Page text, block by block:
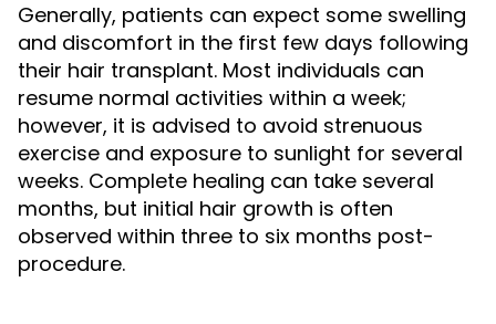
Generally, patients can expect some swelling
and discomfort in the first few days following
their hair transplant. Most individuals can
resume normal activities within a week;
however, it is advised to avoid strenuous
exercise and exposure to sunlight for several
weeks. Complete healing can take several
months, but initial hair growth is often
observed within three to six months post-
procedure.